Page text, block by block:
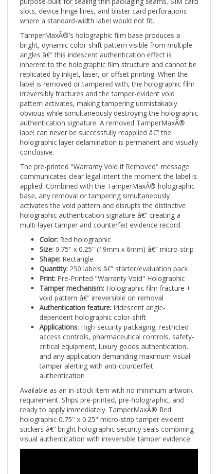
slots, device hinge lines, and blister card perforations
where a standard-width label would not fit.
bright, dynamic color-shift pattern visible from multiple
angles â€” this iridescent authentication effect is
inherent to the holographic film structure and cannot be
replicated by inkjet, laser, or offset printing. When the
label is removed or tampered with, the holographic film
irreversibly fractures and the tamper-evident void
pattern activates, making tampering unmistakably
obvious while simultaneously destroying the holographic
authentication signature. A removed TamperMaxÂ®
label can never be successfully reapplied â€” the
holographic layer delamination is permanent and visually
conclusive.
communicates clear legal intent the moment the label is
applied. Combined with the TamperMaxÂ® holographic
base, any removal or tampering simultaneously
activates the void pattern and disrupts the distinctive
holographic authentication signature â€” creating a
multi-layer tamper and counterfeit evidence record.
Color:
Red holographic
Size:0.75" x 0.25" (19mm x 6mm) â€” micro-strip
Shape:Rectangle
Quantity:250 labels â€” starter/evaluation pack
Print:Pre-Printed "Warranty Void" Holographic
Tamper mechanism:Holographic film fracture +
void pattern â€” irreversible on removal
Authentication feature:Iridescent angle-
dependent holographic color-shift
Applications:High-security packaging, restricted
access controls, pharmaceutical controls, safety-
critical equipment, luxury goods authentication,
and any application demanding maximum visual
tamper alerting with anti-counterfeit
authentication
requirement. Ships pre-printed, pre-holographic, and
ready to apply immediately. TamperMaxÂ® Red
holographic 0.75" x 0.25" micro-strip tamper evident
stickers â€” bright holographic security seals combining
visual authentication with irreversible tamper evidence.